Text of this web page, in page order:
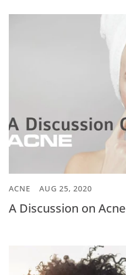
ACNE AUG 25, 2020
A Discussion on Acne